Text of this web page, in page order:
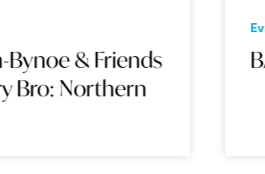
& Friends
Bro: Northern